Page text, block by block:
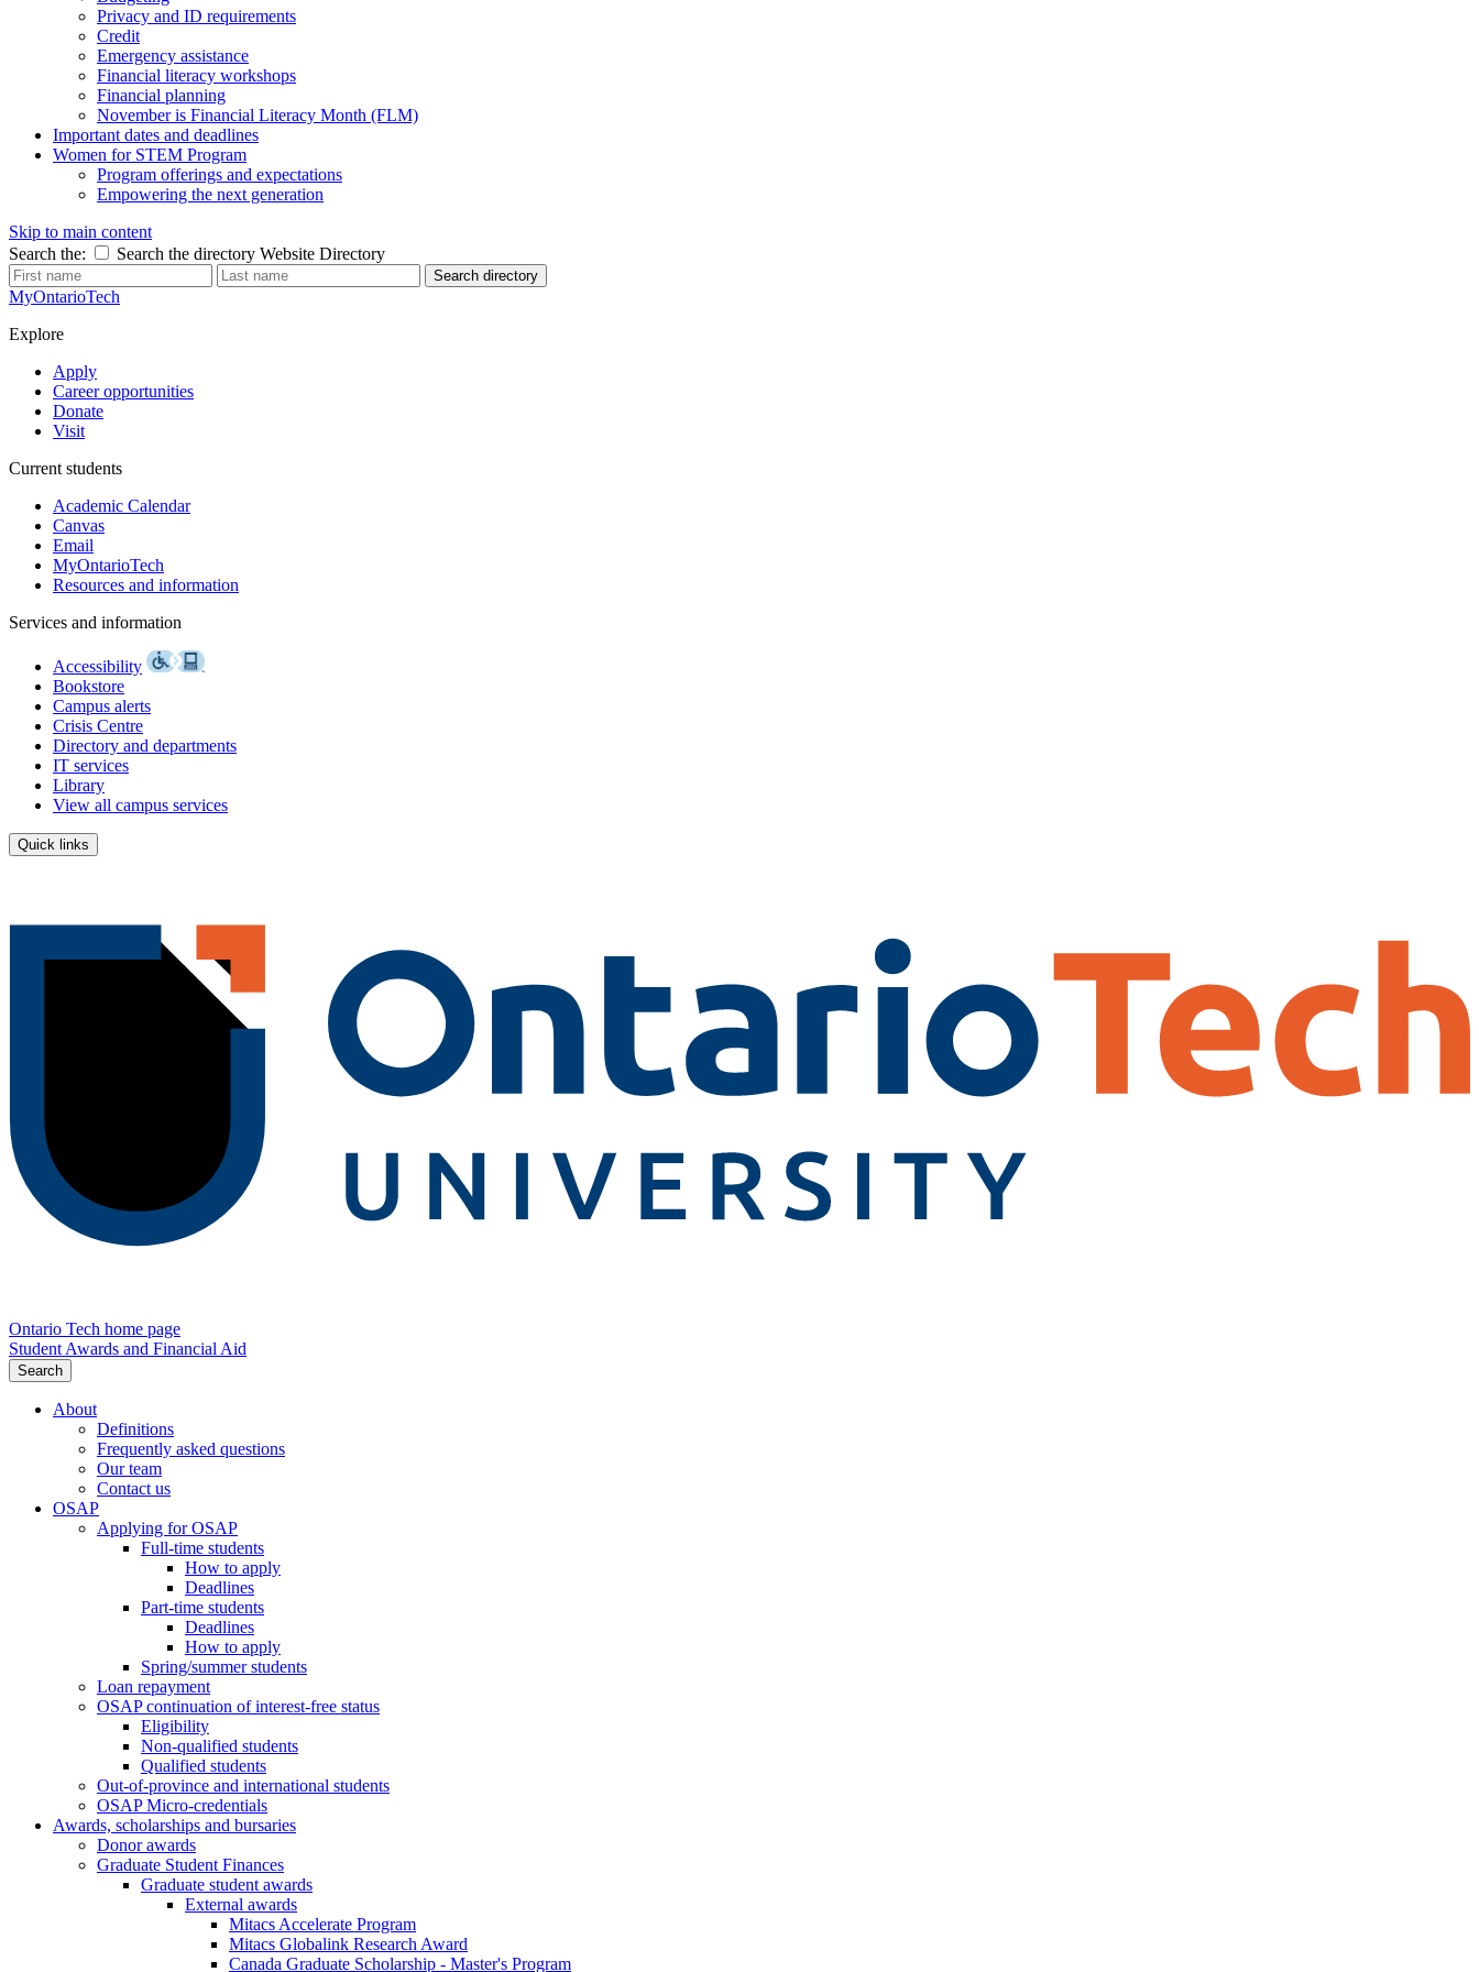
Privacy and ID requirements
Credit
Emergency assistance
Financial literacy workshops
Financial planning
November is Financial Literacy Month (FLM)
Important dates and deadlines
Women for STEM Program
Program offerings and expectations
Empowering the next generation
Skip to main content
Search the:
Search the directory Website Directory
Search directory
MyOntarioTech
Explore
Apply
Career opportunities
Donate
Visit
Current students
Academic Calendar
Canvas
Email
MyOntarioTech
Resources and information
Services and information
Accessibility
Bookstore
Campus alerts
Crisis Centre
Directory and departments
IT services
Library
View all campus services
Quick links
Ontario Tech home page
Student Awards and Financial Aid
Search
About
Definitions
Frequently asked questions
Our team
Contact us
OSAP
Applying for OSAP
Full-time students
How to apply
Deadlines
Part-time students
Deadlines
How to apply
Spring/summer students
Loan repayment
OSAP continuation of interest-free status
Eligibility
Non-qualified students
Qualified students
Out-of-province and international students
OSAP Micro-credentials
Awards, scholarships and bursaries
Donor awards
Graduate Student Finances
Graduate student awards
External awards
Mitacs Accelerate Program
Mitacs Globalink Research Award
Canada Graduate Scholarship - Master's Program